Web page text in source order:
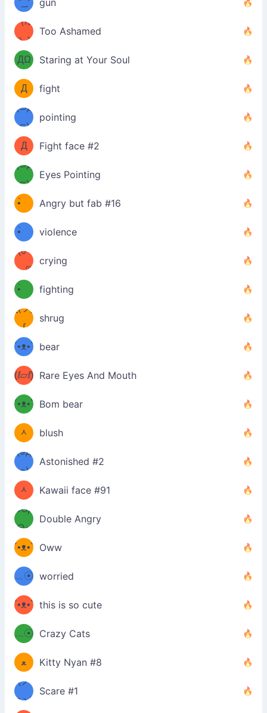
)=ε/̵͇̿̿/'̿
'̿ ̿
gun
（/｡
＼)
Too Ashamed
（Ω
ДΩ
）
Staring at Your Soul
（ง
Φ
Д
Φ）
ง
fight
(⊃д
⊂)
pointing
（ง
Φ
Д
Φ）
ง
Fight face #2
(⊃д
⊂)
Eyes Pointing
(ง
•̀ゝ
•́)ง
Angry but fab #16
(ง
•̀ゝ
•́)ง
violence
(☍
﹏⁰)
crying
(ง
•̀ゝ
•́)ง
fighting
ƪ(ツ)
∫
shrug
ʕ
´•ᴥ•`
ʔσ”
bear
(ⅈ▱ⅈ) Rare Eyes And Mouth
ʕ
´•ᴥ•`
ʔσ”
Bom bear
(๑✪
ᆺ
✪๑)
blush
(๏д
๏)
Astonished #2
(๑✪
ᆺ
✪๑)
Kawaii face #91
๑Θд
Θ๑
Double Angry
ʕ
´•ᴥ•`
ʔ
Oww
ミ●
﹏☉
ミ
worried
ʕ
´•ᴥ•`
ʔ
this is so cute
ミ●
﹏☉
ミ
Crazy Cats
(ﾐዋ
ﻌ
ዋﾐ)ﾉ
Kitty Nyan #8
(ノ
дヽ)
Scare #1
(￣`